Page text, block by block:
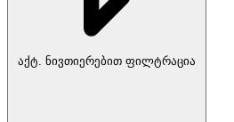
აქტ. ნივთიერებით ფილტრაცია